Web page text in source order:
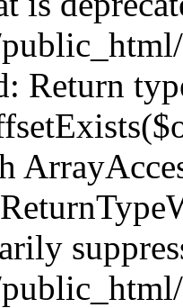
Return